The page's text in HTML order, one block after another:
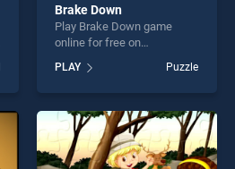
Brake Down
Play Brake Down game
online for free on
stands out as one of our top
skill games, offering
perfect for players seeking
fun and challenge....
PLAY Puzzle